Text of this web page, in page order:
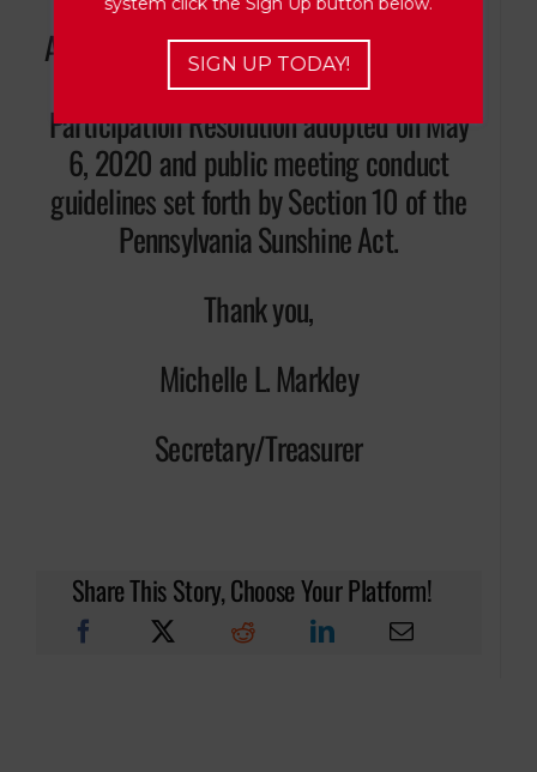
As a reminder, all those in attendance are
required to abide by the Public
Participation Resolution adopted on May
6, 2020 and public meeting conduct
guidelines set forth by Section 10 of the
Pennsylvania Sunshine Act.
Thank you,
Michelle L. Markley
Secretary/Treasurer
Share This Story, Choose Your Platform!
SIGN UP TODAY!